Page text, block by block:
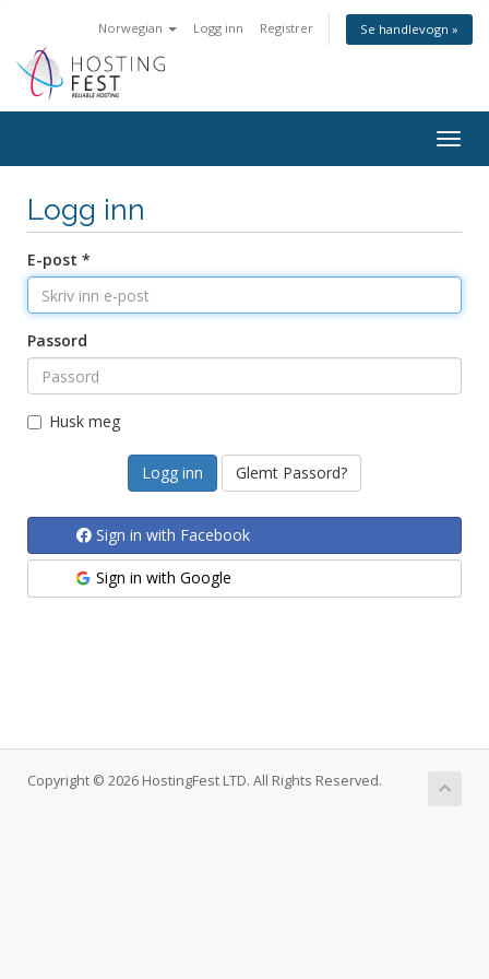
Norwegian Logg inn Registrer Se handlevogn »
Logg inn
E-post *
Passord
Husk meg
Glemt Passord?
Sign in with Facebook
Sign in with Google
Copyright © 2026 HostingFest LTD. All Rights Reserved.